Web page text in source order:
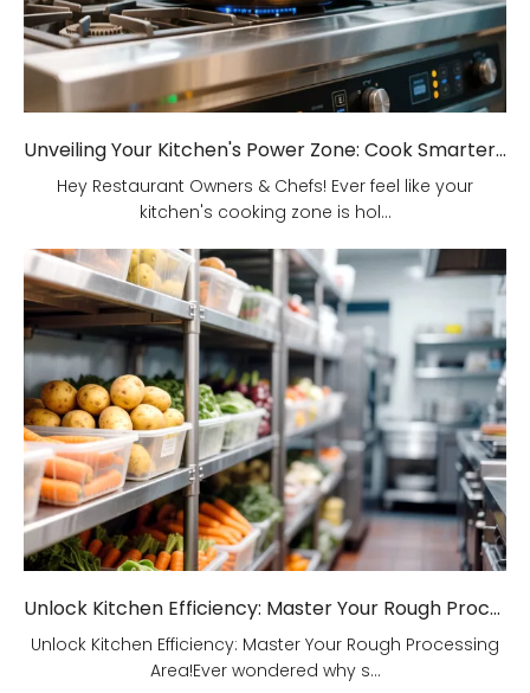
Unveiling Your Kitchen's Power Zone: Cook Smarter, Not Harder!
Hey Restaurant Owners & Chefs! Ever feel like your
kitchen's cooking zone is hol...
Unlock Kitchen Efficiency: Master Your Rough Processing Area!
Unlock Kitchen Efficiency: Master Your Rough Processing
Area!Ever wondered why s...